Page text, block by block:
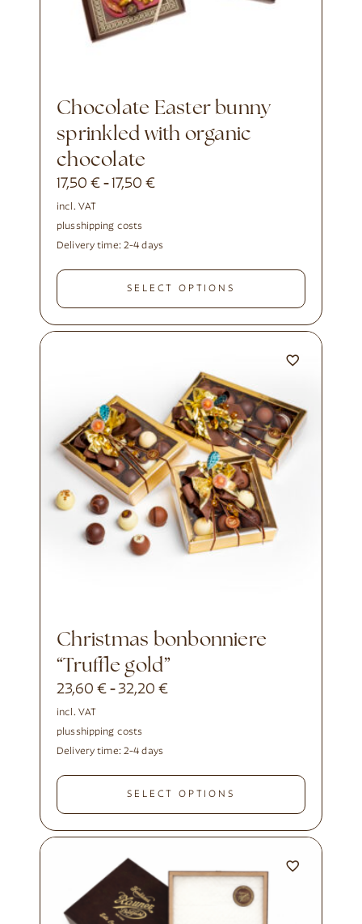
Chocolate Easter bunny
sprinkled with organic
chocolate
17,50€ -17,50€
incl. VAT
plusshipping costs
Delivery time: 2-4 days
SELECT OPTIONS
Christmas bonbonniere
“Truffle gold”
23,60€ -32,20€
incl. VAT
plusshipping costs
Delivery time: 2-4 days
SELECT OPTIONS